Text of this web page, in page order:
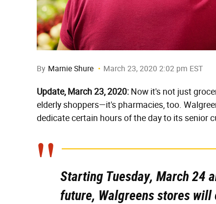
By Marnie Shure March 23, 2020 2:02 pm EST
Update, March 23, 2020: Now it's not just
elderly shoppers—it's pharmacies, too.
dedicate certain hours of the day to its senior
Starting Tuesday, March 24
future, Walgreens stores